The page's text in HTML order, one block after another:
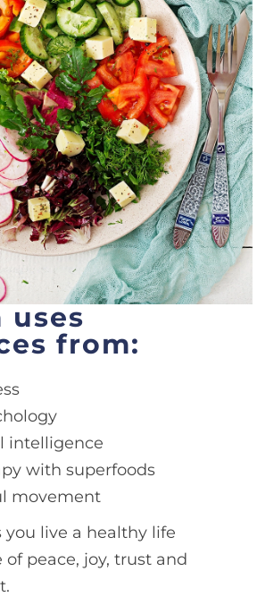
uses
from:
intelligence
with superfoods
movement
you live a healthy life
peace, joy, trust and